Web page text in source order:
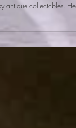
has grown into a rich
offering everything from
antique collectables. Here
to explore when visiting